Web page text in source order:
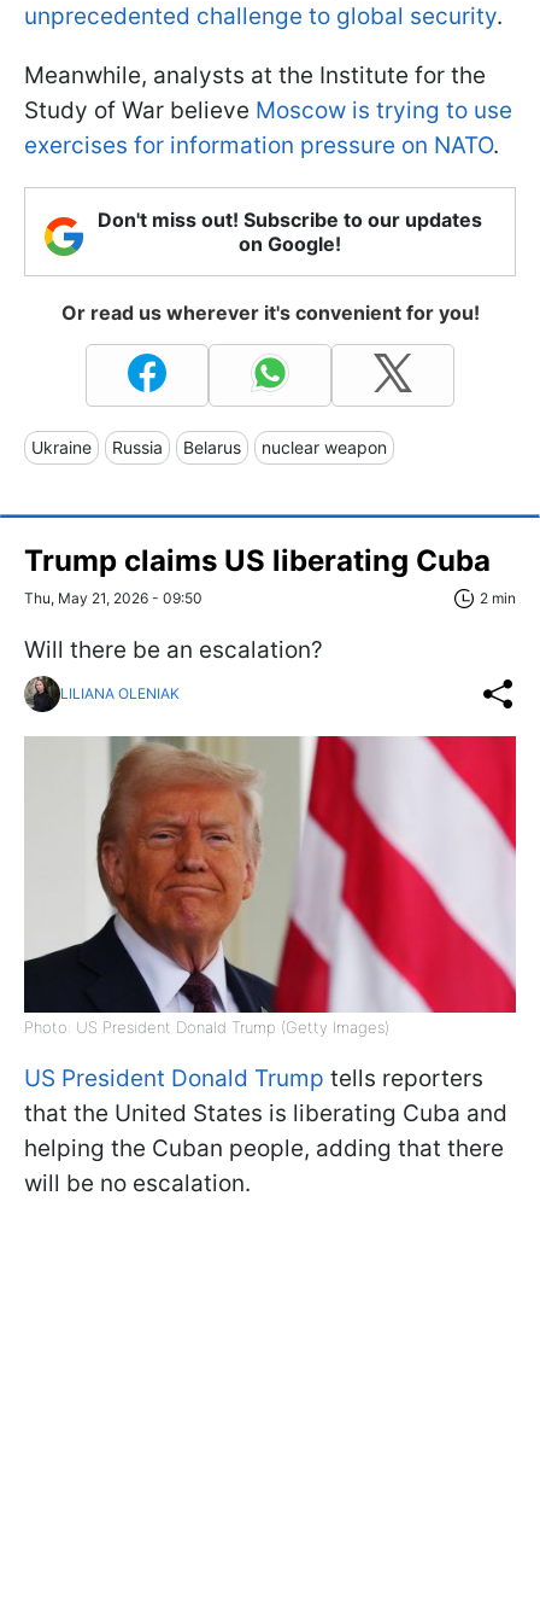
unprecedented challenge to global security.
Meanwhile, analysts at the Institute for the
Study of War believe Moscow is trying to use
exercises for information pressure on NATO.
Don't miss out! Subscribe to our updates
on Google!
Or read us wherever it's convenient for you!
Ukraine Russia Belarus nuclear weapon
Trump claims US liberating Cuba
Thu, May 21, 2026 - 09:50 2 min
Will there be an escalation?
LILIANA OLENIAK
Photo: US President Donald Trump (Getty Images)
US President Donald Trump tells reporters
that the United States is liberating Cuba and
helping the Cuban people, adding that there
will be no escalation.